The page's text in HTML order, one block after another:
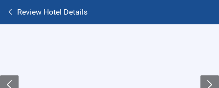
Review Hotel Details